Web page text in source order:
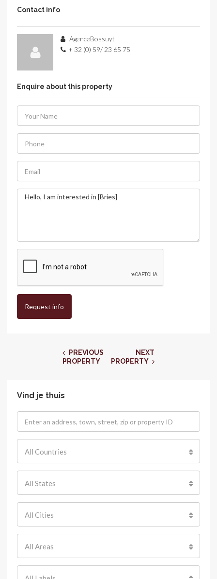
Contact info
AgenceBossuyt
+ 32 (0) 59/ 23 65 75
Enquire about this property
Request info
PREVIOUS
PROPERTY
NEXT
PROPERTY
Vind je thuis
All Countries
All States
All Cities
All Areas